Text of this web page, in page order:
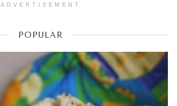
ADVERTISEMENT
POPULAR